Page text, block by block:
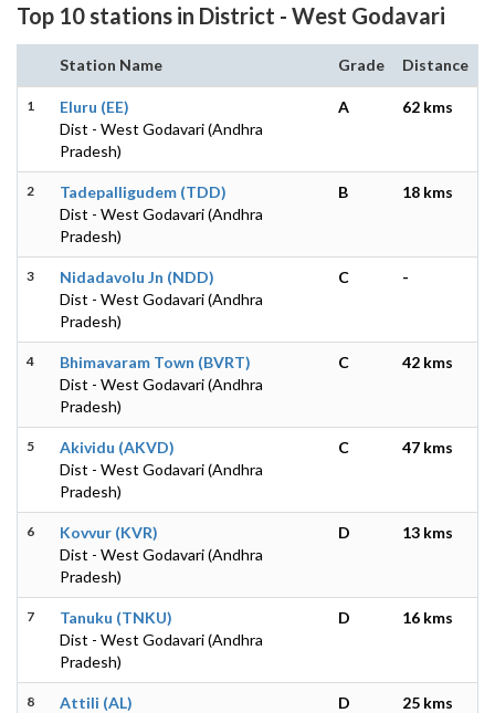
Top 10 stations in District - West Godavari
Station Name Grade Distance
1
Eluru (EE)
Dist - West Godavari (Andhra
Pradesh)
A 62 kms
2
Tadepalligudem (TDD)
Dist - West Godavari (Andhra
Pradesh)
B 18 kms
3
Nidadavolu Jn (NDD)
Dist - West Godavari (Andhra
Pradesh)
C -
4
Bhimavaram Town (BVRT)
Dist - West Godavari (Andhra
Pradesh)
C 42 kms
5
Akividu (AKVD)
Dist - West Godavari (Andhra
Pradesh)
C 47 kms
6
Kovvur (KVR)
Dist - West Godavari (Andhra
Pradesh)
D 13 kms
7
Tanuku (TNKU)
Dist - West Godavari (Andhra
Pradesh)
D 16 kms
8
Attili (AL)
D 25 kms